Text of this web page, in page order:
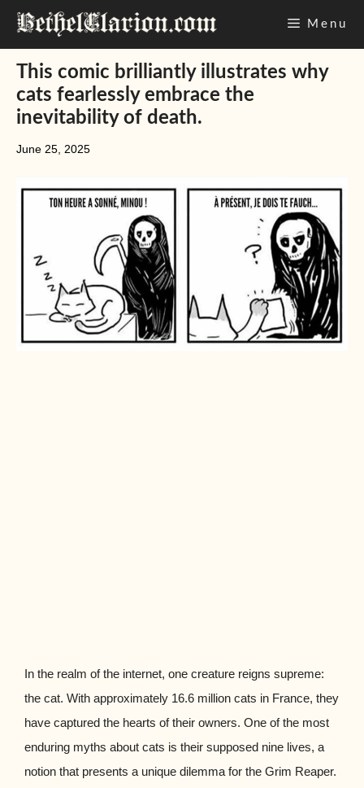
Skip
content
Menu
This comic brilliantly illustrates why
cats fearlessly embrace the
inevitability of death.
June 25, 2025
In the realm of the internet, one creature reigns supreme:
the cat. With approximately 16.6 million cats in France, they
have captured the hearts of their owners. One of the most
enduring myths about cats is their supposed nine lives, a
notion that presents a unique dilemma for the Grim Reaper.